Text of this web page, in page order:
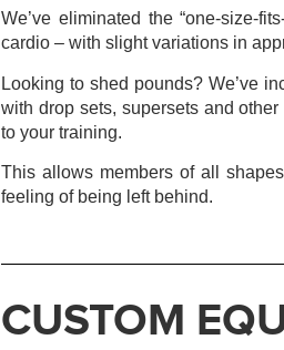
We’ve eliminated the “one-size-
cardio – with slight variations in
Looking to shed pounds? We’ve
with drop sets, supersets and
to your training.
This allows members of all
feeling of being left behind.
CUSTOM